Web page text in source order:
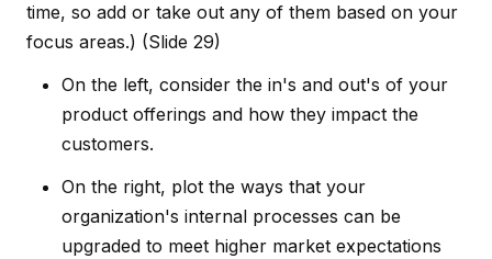
time, so add or take out any of them based on your
focus areas.) (Slide 29)
On the left, consider the in's and out's of your
product offerings and how they impact the
customers.
On the right, plot the ways that your
organization's internal processes can be
upgraded to meet higher market expectations